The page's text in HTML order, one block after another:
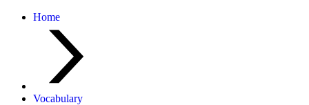
Home
Vocabulary